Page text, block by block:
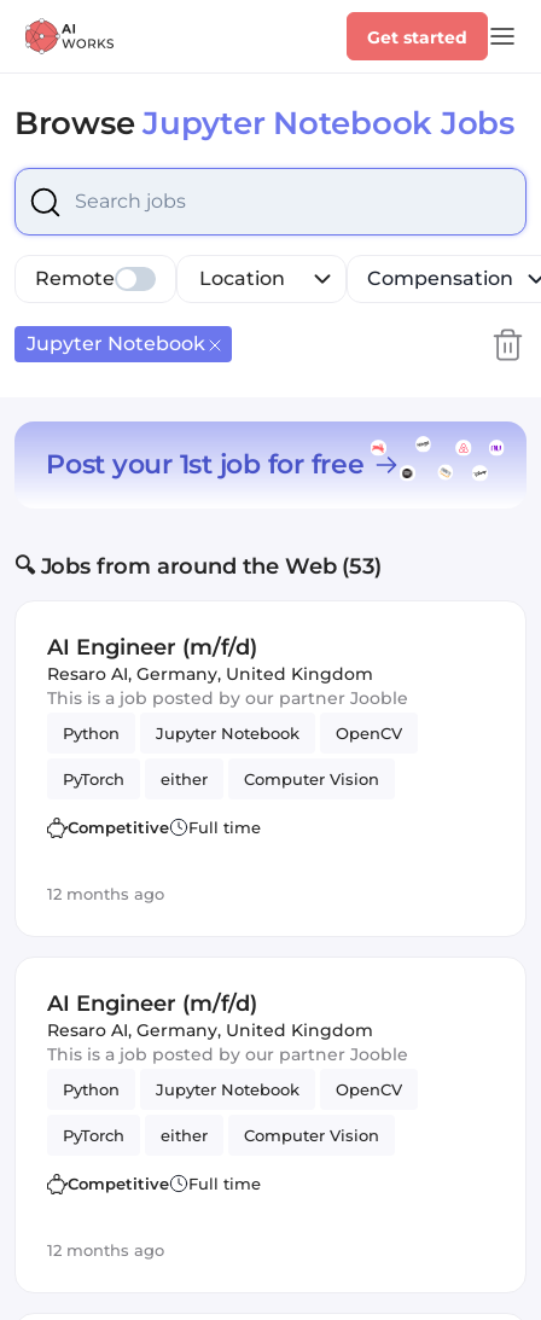
Get started
Browse Jupyter Notebook Jobs
Select is focused ,type to refine list, press Down to
Location Compensation
Remote
Jupyter Notebook
Post your 1st job for free
🔍 Jobs from around the Web (53)
AI Engineer (m/f/d)
Resaro AI, Germany, United Kingdom
This is a job posted by our partner Jooble
Python Jupyter Notebook OpenCV
PyTorch either Computer Vision
Artificial Intelligence
Competitive Full time
12 months ago
AI Engineer (m/f/d)
Resaro AI, Germany, United Kingdom
This is a job posted by our partner Jooble
Python Jupyter Notebook OpenCV
PyTorch either Computer Vision
Artificial Intelligence
Competitive Full time
12 months ago